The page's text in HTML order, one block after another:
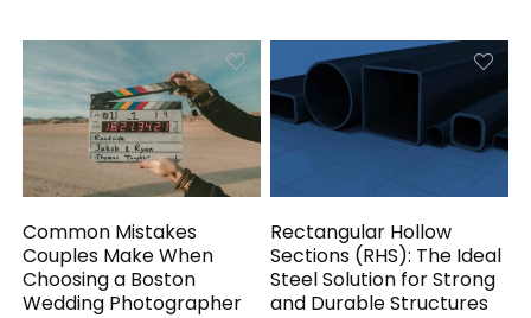
Common Mistakes
Couples Make When
Choosing a Boston
Wedding Photographer
Rectangular Hollow
Sections (RHS): The Ideal
Steel Solution for Strong
and Durable Structures